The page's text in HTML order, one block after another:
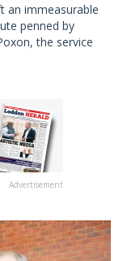
an immeasurable
penned by
the service
Advertisement